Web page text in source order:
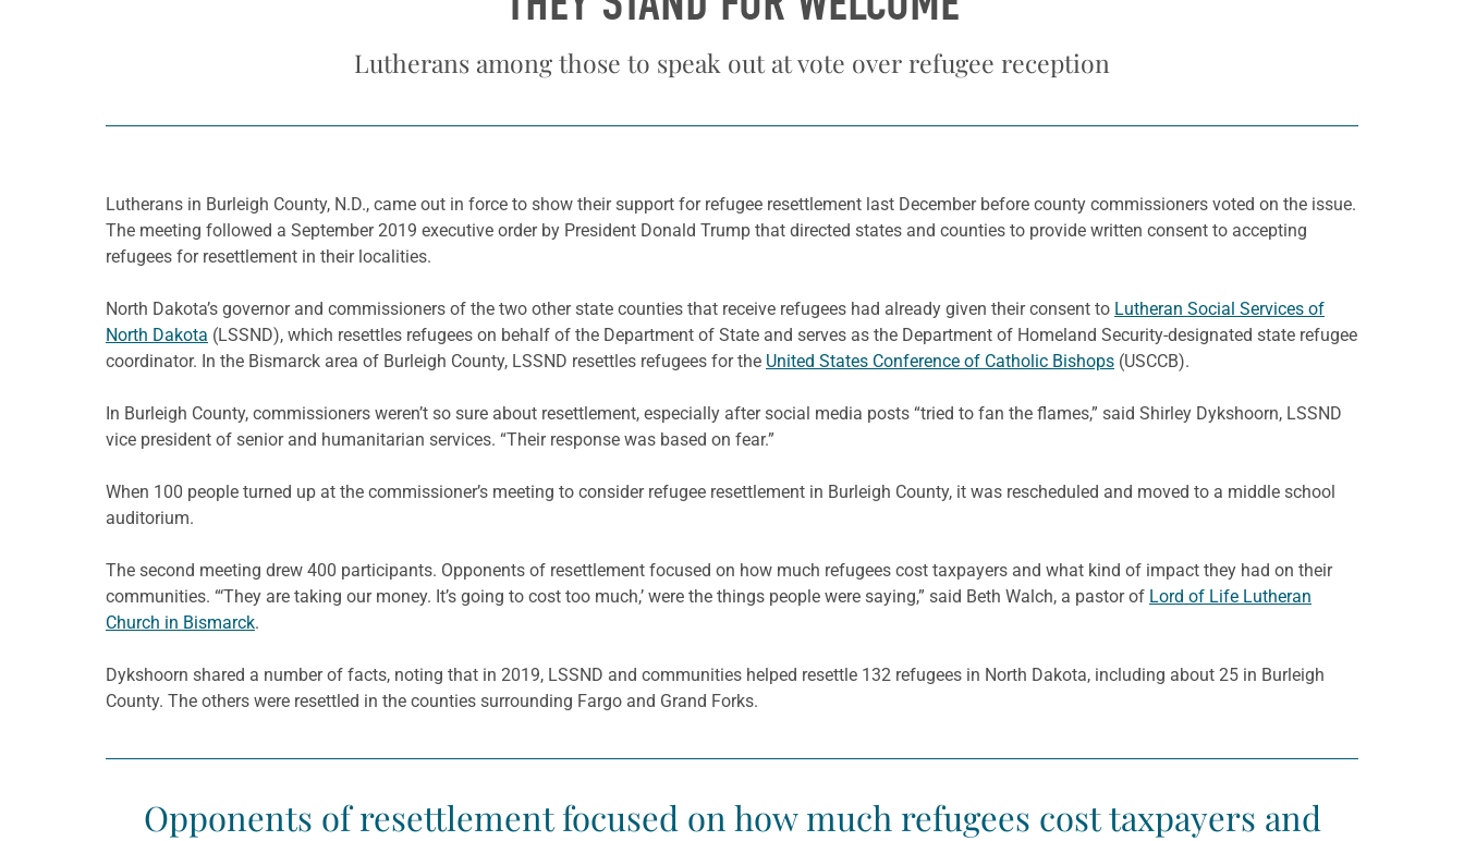
Lutherans among those to speak out at vote over refugee reception
Lutherans in Burleigh County, N.D., came out in force to show their support for refugee resettlement last December before county commissioners voted on the issue.
The meeting followed a September 2019 executive order by President Donald Trump that directed states and counties to provide written consent to accepting
refugees for resettlement in their localities.
North Dakota’s governor and commissioners of the two other state counties that receive refugees had already given their consent to Lutheran Social Services of
North Dakota (LSSND), which resettles refugees on behalf of the Department of State and serves as the Department of Homeland Security-designated state refugee
coordinator. In the Bismarck area of Burleigh County, LSSND resettles refugees for the United States Conference of Catholic Bishops (USCCB).
In Burleigh County, commissioners weren’t so sure about resettlement, especially after social media posts “tried to fan the flames,” said Shirley Dykshoorn, LSSND
vice president of senior and humanitarian services. “Their response was based on fear.”
When 100 people turned up at the commissioner’s meeting to consider refugee resettlement in Burleigh County, it was rescheduled and moved to a middle school
auditorium.
The second meeting drew 400 participants. Opponents of resettlement focused on how much refugees cost taxpayers and what kind of impact they had on their
communities. “‘They are taking our money. It’s going to cost too much,’ were the things people were saying,” said Beth Walch, a pastor of Lord of Life Lutheran
Church in Bismarck.
Dykshoorn shared a number of facts, noting that in 2019, LSSND and communities helped resettle 132 refugees in North Dakota, including about 25 in Burleigh
County. The others were resettled in the counties surrounding Fargo and Grand Forks.
Opponents of resettlement focused on how much refugees cost taxpayers and